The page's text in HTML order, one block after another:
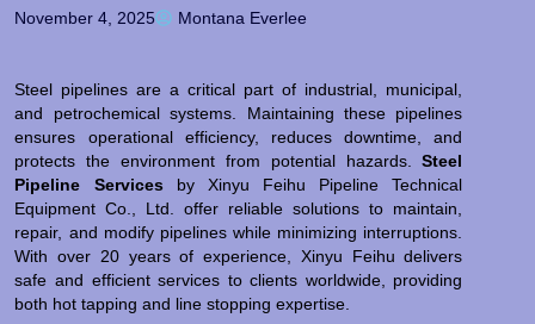
November 4, 2025 Montana Everlee
Steel pipelines are a critical part of industrial, municipal,
and petrochemical systems. Maintaining these pipelines
ensures operational efficiency, reduces downtime, and
protects the environment from potential hazards.Steel
Pipeline Servicesby Xinyu Feihu Pipeline Technical
Equipment Co., Ltd. offer reliable solutions to maintain,
repair, and modify pipelines while minimizing interruptions.
With over 20 years of experience, Xinyu Feihu delivers
safe and efficient services to clients worldwide, providing
both hot tapping and line stopping expertise.